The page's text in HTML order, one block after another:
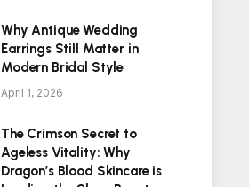
Why Antique Wedding
Earrings Still Matter in
Modern Bridal Style
April 1, 2026
The Crimson Secret to
Ageless Vitality: Why
Dragon’s Blood Skincare is